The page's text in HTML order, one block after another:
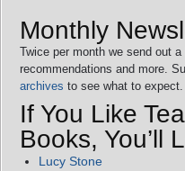
Monthly
Twice per month we send out
recommendations and more.
archives to see what to expect.
If You Like
Books, You’ll
Lucy Stone